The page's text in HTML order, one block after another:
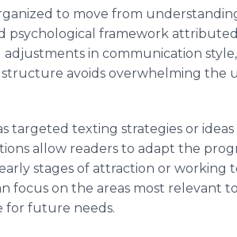
to move from
psychological framework
in communication
avoids overwhelming the
targeted texting strategies or
allow readers to adapt the
stages of attraction or working
focus on the areas most relevant
for future needs.